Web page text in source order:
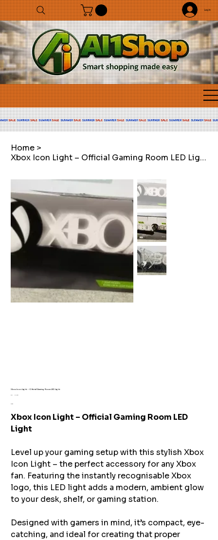
Log In
Home >
Xbox Icon Light – Official Gaming Room LED Light
Xbox Icon Light – Official Gaming Room LED Light
SKU:
SKU
AI1-6341
Price
£15.99
Xbox Icon Light – Official Gaming Room LED
Light
Level up your gaming setup with this stylish Xbox
Icon Light – the perfect accessory for any Xbox
fan. Featuring the instantly recognisable Xbox
logo, this LED light adds a modern, ambient glow
to your desk, shelf, or gaming station.
Designed with gamers in mind, it’s compact, eye-
catching, and ideal for creating that proper